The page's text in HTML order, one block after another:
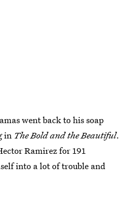
went back to his soap
in The Bold and the Beautiful.
Ramirez for 191
into a lot of trouble and